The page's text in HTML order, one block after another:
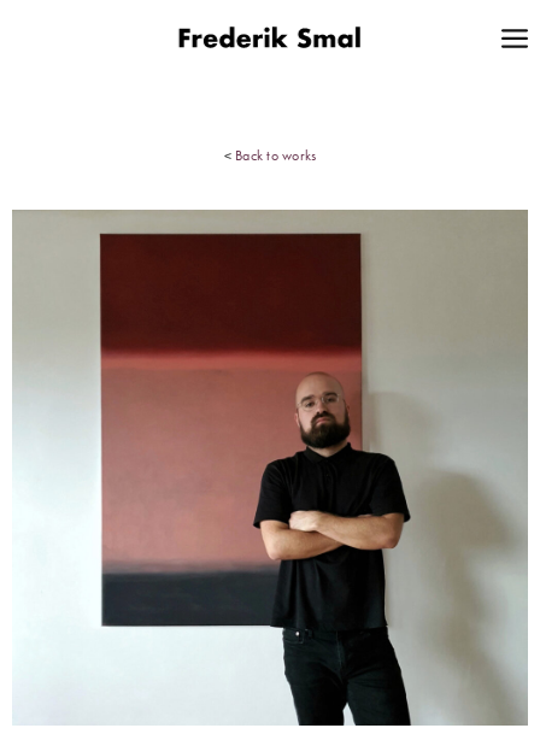
< Back to works